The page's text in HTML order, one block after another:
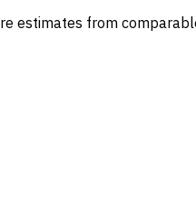
estimates from